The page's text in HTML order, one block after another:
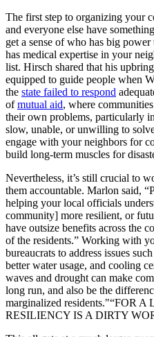
The first step to organizing your
and everyone else have
get a sense of who has big
has medical expertise in your
list. Hirsch shared that his
equipped to guide people when
the state failed to respond
ofmutual aid, where
their own problems, particularly
slow, unable, or unwilling to
engage with your neighbors for
build long-term muscles for
Nevertheless, it’s still crucial to
them accountable. Marlon said,
helping your local officials
community] more resilient, or
have outsize benefits across the
of the residents.” Working with
bureaucrats to address issues
better water usage, and cooling
waves and drought can make
long run, and also be the
marginalized residents. “FOR A
RESILIENCY IS A DIRTY